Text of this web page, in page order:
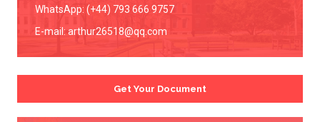
WhatsApp: (+44) 793 666 9757
E-mail: arthur26518@qq.com
Get Your Document